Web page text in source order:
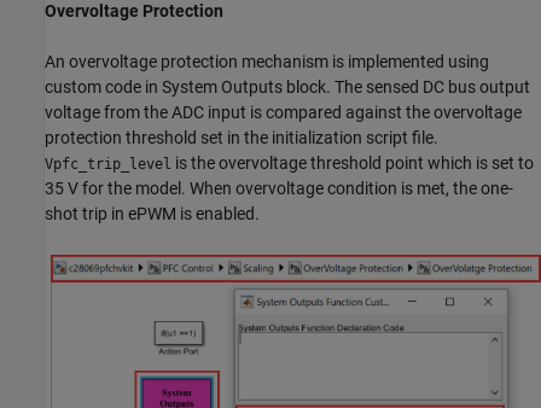
Overvoltage Protection
An overvoltage protection mechanism is implemented using
custom code in System Outputs block. The sensed DC bus output
voltage from the ADC input is compared against the overvoltage
protection threshold set in the initialization script file.
Vpfc_trip_level is the overvoltage threshold point which is set to
35 V for the model. When overvoltage condition is met, the one-
shot trip in ePWM is enabled.